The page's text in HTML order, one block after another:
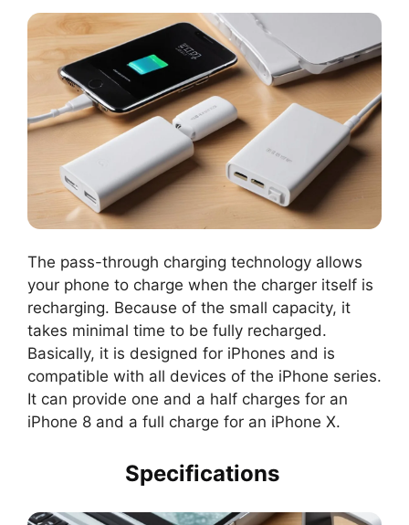
The pass-through charging technology allows
your phone to charge when the charger itself is
recharging. Because of the small capacity, it
takes minimal time to be fully recharged.
Basically, it is designed for iPhones and is
compatible with all devices of the iPhone series.
It can provide one and a half charges for an
iPhone 8 and a full charge for an iPhone X.
Specifications